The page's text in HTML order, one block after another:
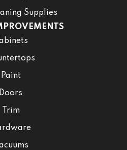
Supplies
Paint
Doors
Trim